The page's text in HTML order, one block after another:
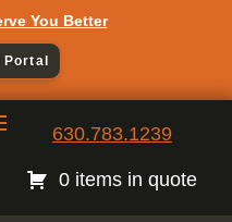
You Better
630.783.1239
0 items in quote